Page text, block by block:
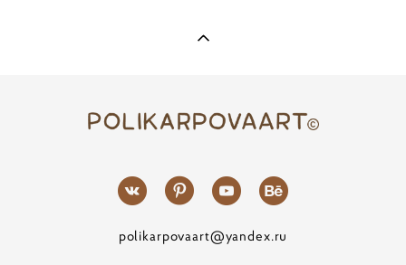
polikarpovaart@yandex.ru